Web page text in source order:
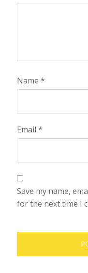
Name *
Email *
Save my name,
for the next time I